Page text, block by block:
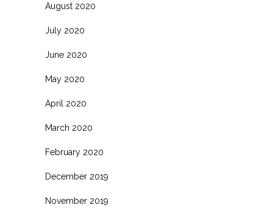
August 2020
July 2020
June 2020
May 2020
April 2020
March 2020
February 2020
December 2019
November 2019